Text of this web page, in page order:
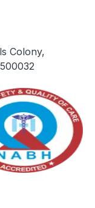
Colony,